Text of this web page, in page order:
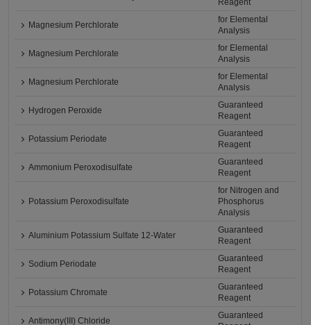
Reagent
Magnesium Perchlorate
for Elemental
Analysis
Magnesium Perchlorate
for Elemental
Analysis
Magnesium Perchlorate
for Elemental
Analysis
Hydrogen Peroxide
Guaranteed
Reagent
Potassium Periodate
Guaranteed
Reagent
Ammonium Peroxodisulfate
Guaranteed
Reagent
Potassium Peroxodisulfate
for Nitrogen and
Phosphorus
Analysis
Aluminium Potassium Sulfate 12-Water
Guaranteed
Reagent
Sodium Periodate
Guaranteed
Reagent
Potassium Chromate
Guaranteed
Reagent
Antimony(III) Chloride
Guaranteed